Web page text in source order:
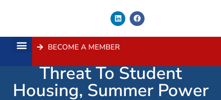
BECOME A MEMBER
Push To End Union
Threat To Student
Housing, Summer Power